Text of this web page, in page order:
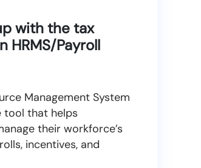
with the tax
HRMS/Payroll
Management System
tool that helps
their workforce’s
incentives, and